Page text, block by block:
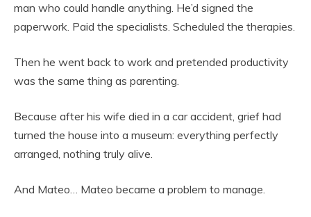
man who could handle anything. He’d signed the
paperwork. Paid the specialists. Scheduled the therapies.
Then he went back to work and pretended productivity
was the same thing as parenting.
Because after his wife died in a car accident, grief had
turned the house into a museum: everything perfectly
arranged, nothing truly alive.
And Mateo… Mateo became a problem to manage.